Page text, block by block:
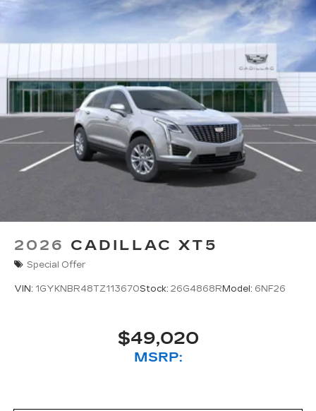
2026 CADILLAC XT5
Special Offer
VIN: 1GYKNBR48TZ113670Stock: 26G4868RModel: 6NF26
$49,020
MSRP: